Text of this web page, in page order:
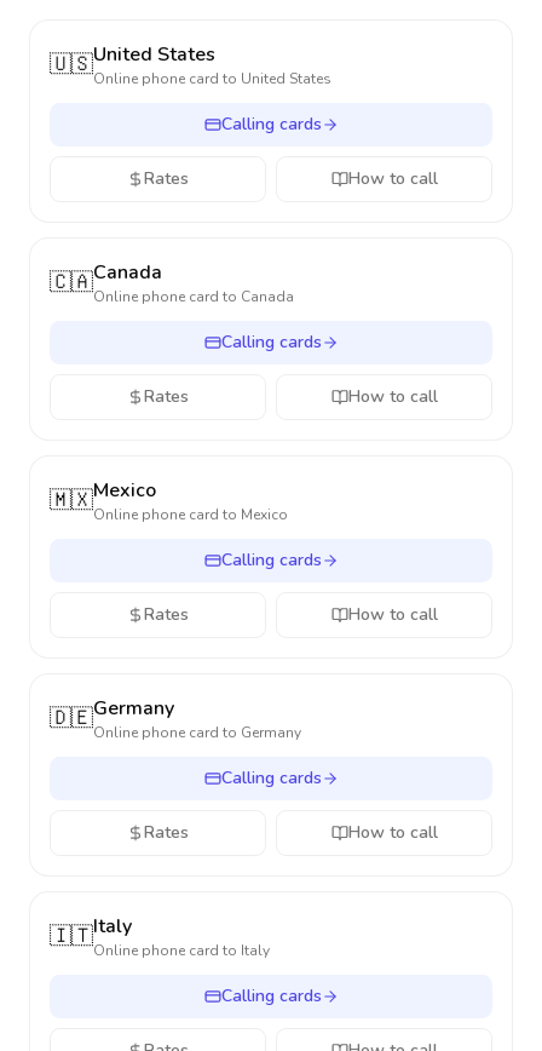
🇺🇸United States
Online phone card to United States
Calling cards
Rates How to call
🇨🇦Canada
Online phone card to Canada
Calling cards
Rates How to call
🇲🇽Mexico
Online phone card to Mexico
Calling cards
Rates How to call
🇩🇪Germany
Online phone card to Germany
Calling cards
Rates How to call
🇮🇹Italy
Online phone card to Italy
Calling cards